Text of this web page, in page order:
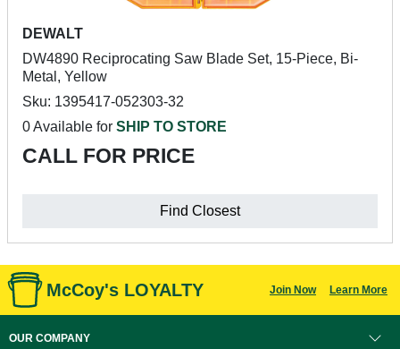
DEWALT
DW4890 Reciprocating Saw Blade Set, 15-Piece, Bi-
Metal, Yellow
Sku: 1395417-052303-32
0 Available for SHIP TO STORE
CALL FOR PRICE
Find Closest
McCoy's LOYALTY Join Now Learn More
OUR COMPANY